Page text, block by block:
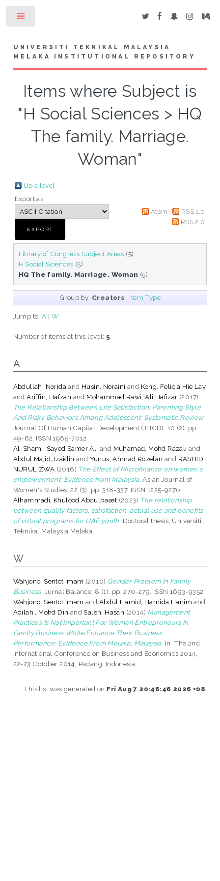
UNIVERSITI TEKNIKAL MALAYSIA
MELAKA INSTITUTIONAL REPOSITORY
Items where Subject is
"H Social Sciences > HQ
The family. Marriage.
Woman"
Up a level
Export as
Atom
RSS 1.0
RSS 2.0
Library of Congress Subject Areas (5)
H Social Sciences (5)
HQ The family. Marriage. Woman (5)
Group by: Creators | Item Type
Jump to:A | W
Number of items at this level: 5
A
Abdullah, Norida and Husin, Noraini and Kong, Felicia Hie Lay
andAriffin, Hafzan and Mohammad Rawi, Ali Hafizar (2017)
The Relationship Between Life Satisfaction, Parenting Style
And Risky Behaviors Among Adolescent: Systematic Review.
Journal Of Human Capital Development (JHCD), 10 (2). pp.
49-62. ISSN 1985-7012
Al-Shami, Sayed Samer Ali and Muhamad, Mohd Razali and
Abdul Majid, Izaidin and Yunus, Ahmad Rozelan and RASHID,
NURULIZWA (2016) The Effect of Microfinance on women's
empowerment: Evidence from Malaysia. Asian Journal of
Women's Studies, 22 (3). pp. 318-337. ISSN 1225-9276
Alhammadi, Khulood Abdulbaset (2023) The relationship
between quality factors, satisfaction, actual use and benefits
of virtual programs for UAE youth. Doctoral thesis, Universiti
Teknikal Malaysia Melaka.
W
Wahjono, Sentot Imam (2010) Gender Problem In Family
Business. Jurnal Balance, 8 (1). pp. 270-279. ISSN 1693-9352
Wahjono, Sentot Imamand Abdul Hamid, Harnida Hanimand
Adilah , Mohd Din andSaleh, Hasan (2014) Management
Practices Is Not Important For Women Entrepreneurs In
Family Business While Enhance Their Business
Performance: Evidence From Melaka, Malaysia. In: The 2nd
International Conference on Business and Economics 2014,
22-23 October 2014, Padang, Indonesia.
This list was generated on Fri Aug 7 20:46:46 2026 +08